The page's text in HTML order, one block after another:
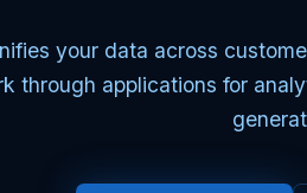
your data across
through applications for